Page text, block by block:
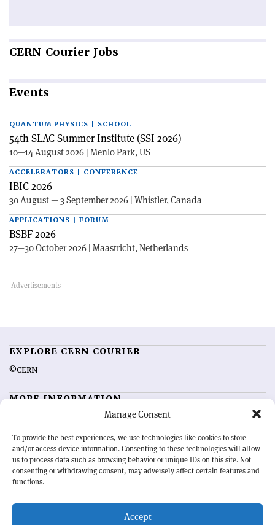
Manage Consent
To provide the best experiences, we use technologies like cookies to store
and/or access device information. Consenting to these technologies will allow
us to process data such as browsing behavior or unique IDs on this site. Not
consenting or withdrawing consent, may adversely affect certain features and
functions.
Accept
CERN Courier Jobs
Events
QUANTUM PHYSICS | SCHOOL
54th SLAC Summer Institute (SSI 2026)
10—14 August 2026 | Menlo Park, US
ACCELERATORS | CONFERENCE
IBIC 2026
30 August — 3 September 2026 | Whistler, Canada
APPLICATIONS | FORUM
BSBF 2026
27—30 October 2026 | Maastricht, Netherlands
EXPLORE CERN COURIER
©CERN
MORE INFORMATION
Advertising options
Feedback
Sign up for alerting
OUR MISSION
physics community. Highlighting the latest research and project
developments from around the world,CERN Courier